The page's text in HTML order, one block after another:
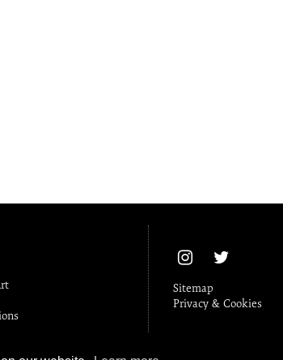
Sitemap
Privacy & Cookies